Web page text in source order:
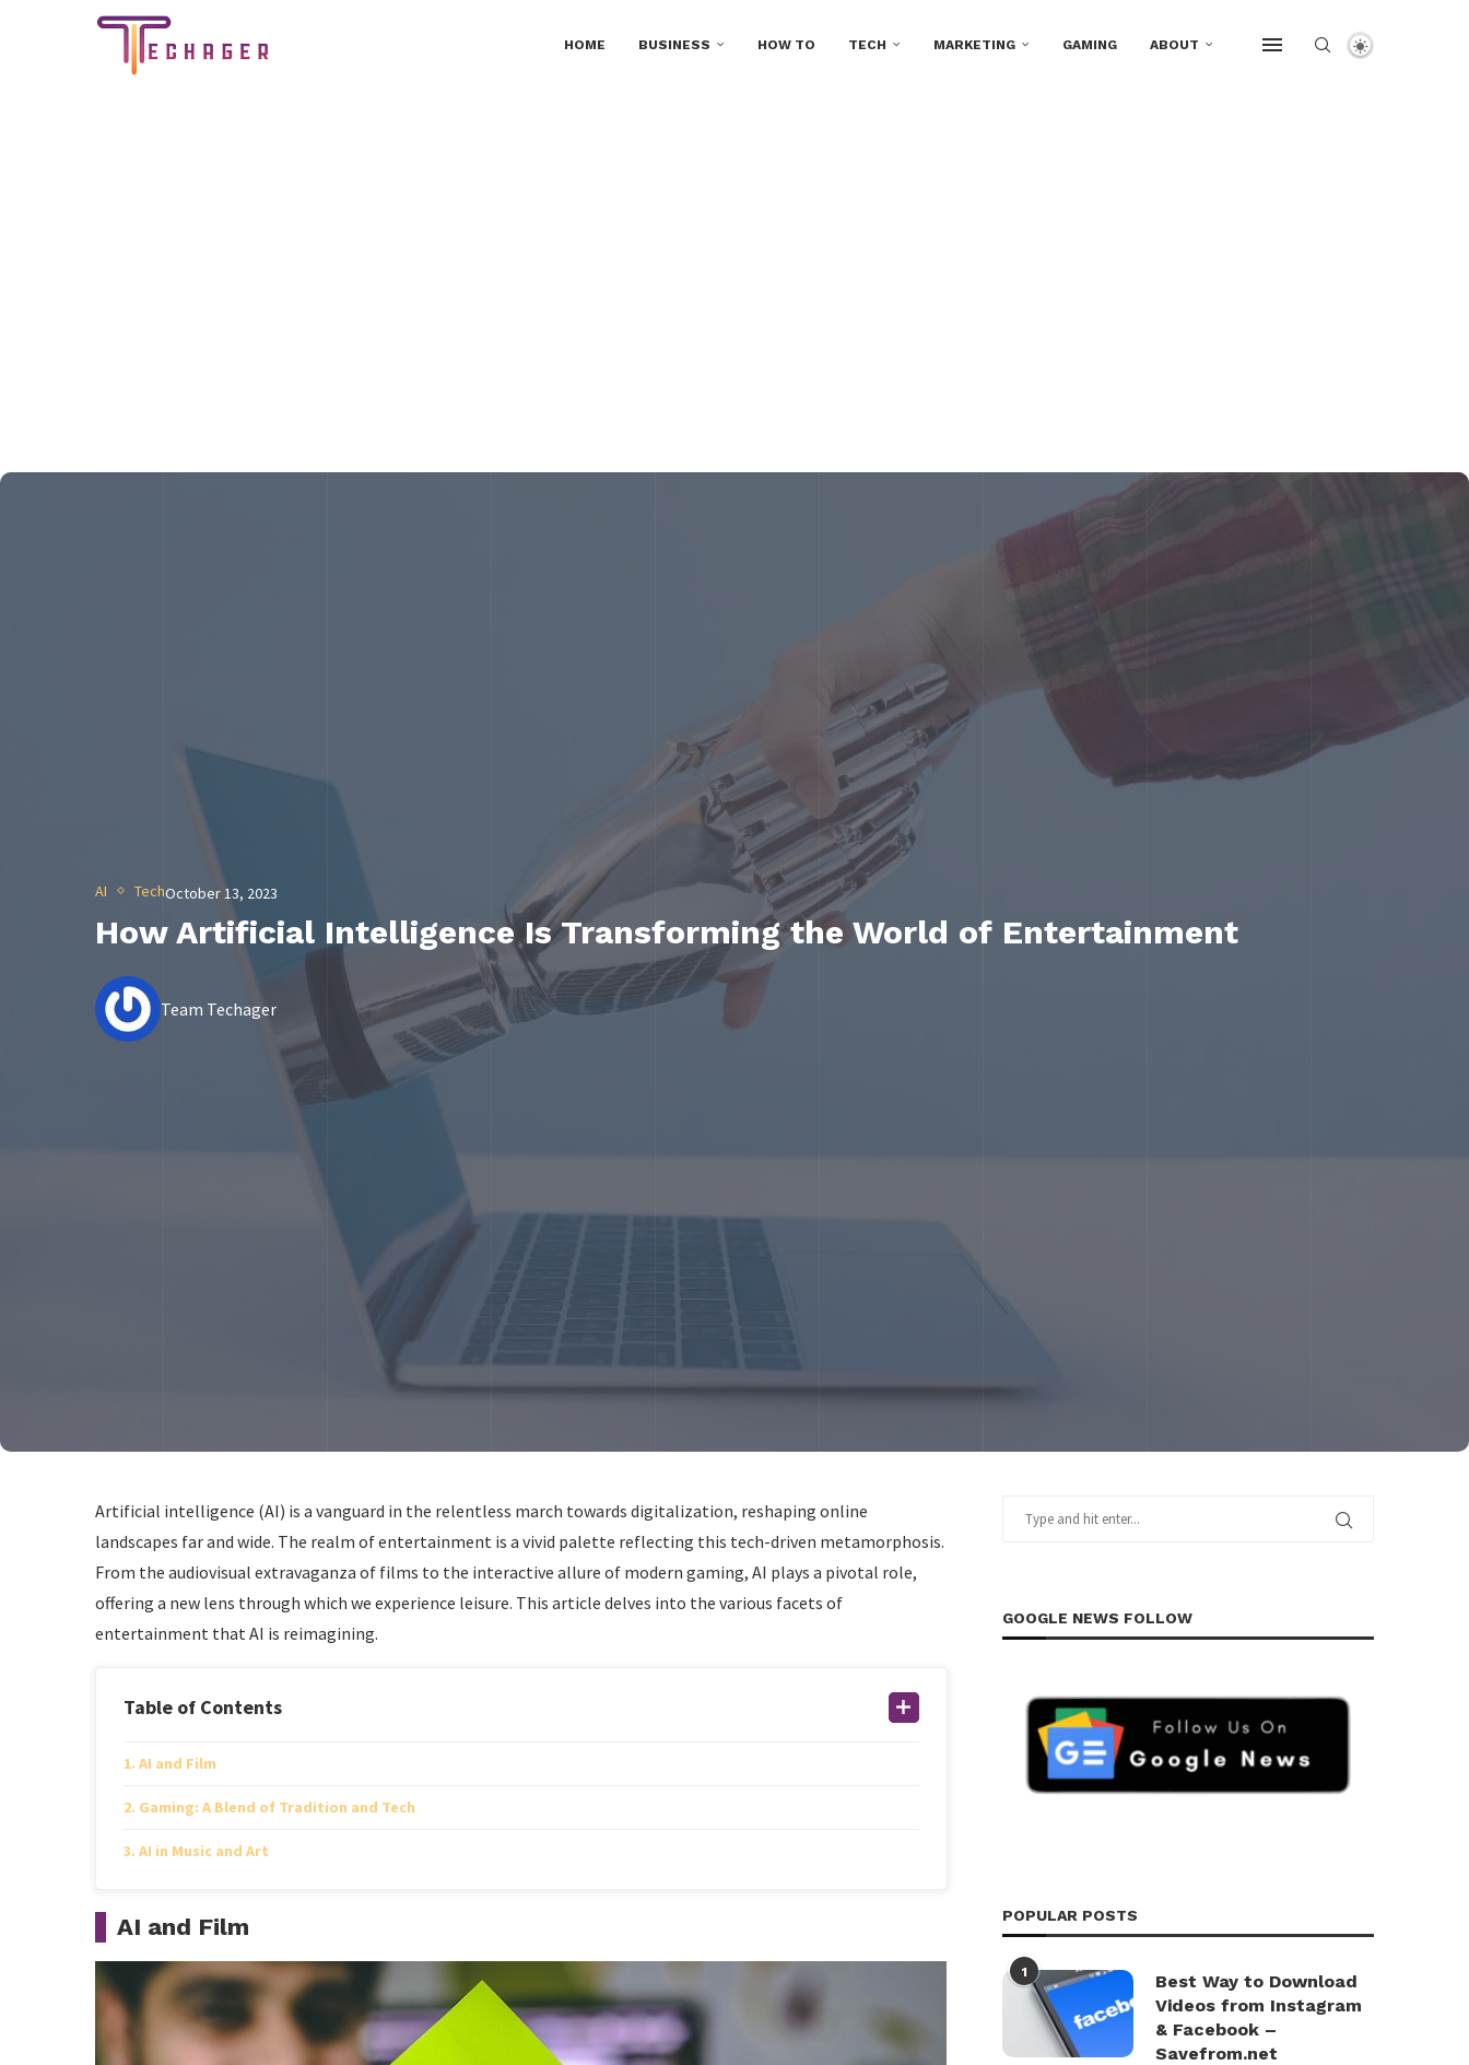
HOME BUSINESS HOW TO TECH MARKETING GAMING ABOUT
AI TechOctober 13, 2023
How Artificial Intelligence Is Transforming the World of Entertainment
Team Techager
Artificial intelligence (AI) is a vanguard in the relentless march towards digitalization, reshaping online
landscapes far and wide. The realm of entertainment is a vivid palette reflecting this tech-driven metamorphosis.
From the audiovisual extravaganza of films to the interactive allure of modern gaming, AI plays a pivotal role,
offering a new lens through which we experience leisure. This article delves into the various facets of
entertainment that AI is reimagining.
Table of Contents
AI and Film
Gaming: A Blend of Tradition and Tech
AI in Music and Art
AI and Film
GOOGLE NEWS FOLLOW
POPULAR POSTS
1
Best Way to Download
Videos from Instagram
& Facebook –
Savefrom.net